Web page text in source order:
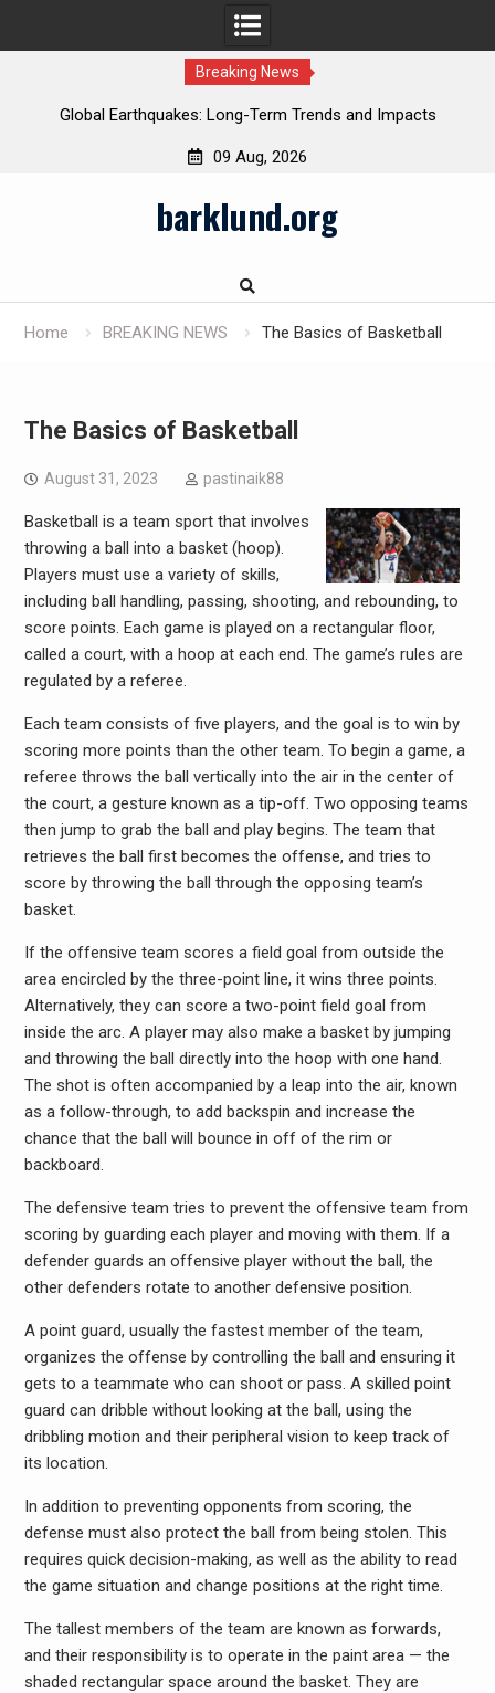
Breaking News
Global Earthquakes: Long-Term Trends and Impacts
09 Aug, 2026
barklund.org
Home BREAKING NEWS The Basics of Basketball
The Basics of Basketball
August 31, 2023 pastinaik88
Basketball is a team sport that involves
throwing a ball into a basket (hoop).
Players must use a variety of skills,
including ball handling, passing, shooting, and rebounding, to
score points. Each game is played on a rectangular floor,
called a court, with a hoop at each end. The game’s rules are
regulated by a referee.
Each team consists of five players, and the goal is to win by
scoring more points than the other team. To begin a game, a
referee throws the ball vertically into the air in the center of
the court, a gesture known as a tip-off. Two opposing teams
then jump to grab the ball and play begins. The team that
retrieves the ball first becomes the offense, and tries to
score by throwing the ball through the opposing team’s
basket.
If the offensive team scores a field goal from outside the
area encircled by the three-point line, it wins three points.
Alternatively, they can score a two-point field goal from
inside the arc. A player may also make a basket by jumping
and throwing the ball directly into the hoop with one hand.
The shot is often accompanied by a leap into the air, known
as a follow-through, to add backspin and increase the
chance that the ball will bounce in off of the rim or
backboard.
The defensive team tries to prevent the offensive team from
scoring by guarding each player and moving with them. If a
defender guards an offensive player without the ball, the
other defenders rotate to another defensive position.
A point guard, usually the fastest member of the team,
organizes the offense by controlling the ball and ensuring it
gets to a teammate who can shoot or pass. A skilled point
guard can dribble without looking at the ball, using the
dribbling motion and their peripheral vision to keep track of
its location.
In addition to preventing opponents from scoring, the
defense must also protect the ball from being stolen. This
requires quick decision-making, as well as the ability to read
the game situation and change positions at the right time.
The tallest members of the team are known as forwards,
and their responsibility is to operate in the paint area — the
shaded rectangular space around the basket. They are